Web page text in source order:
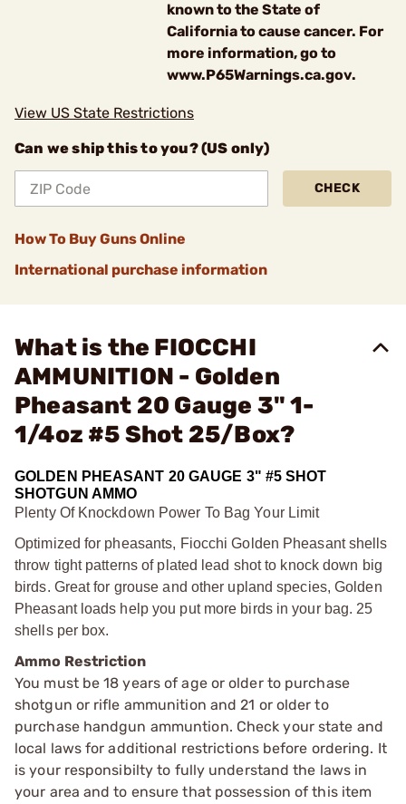
known to the State of
California to cause cancer. For
more information, go to
www.P65Warnings.ca.gov.
View US State Restrictions
Can we ship this to you? (US only)
CHECK
How To Buy Guns Online
International purchase information
What is the FIOCCHI
AMMUNITION - Golden
Pheasant 20 Gauge 3" 1-
1/4oz #5 Shot 25/Box?
GOLDEN PHEASANT 20 GAUGE 3" #5 SHOT
SHOTGUN AMMO
Plenty Of Knockdown Power To Bag Your Limit
Optimized for pheasants, Fiocchi Golden Pheasant shells
throw tight patterns of plated lead shot to knock down big
birds. Great for grouse and other upland species, Golden
Pheasant loads help you put more birds in your bag. 25
shells per box.
Ammo Restriction
You must be 18 years of age or older to purchase
shotgun or rifle ammunition and 21 or older to
purchase handgun ammuntion. Check your state and
local laws for additional restrictions before ordering. It
is your responsibilty to fully understand the laws in
your area and to ensure that possession of this item